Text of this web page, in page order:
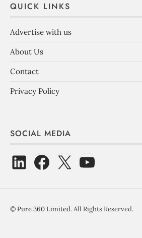
QUICK LINKS
Advertise with us
About Us
Contact
Privacy Policy
SOCIAL MEDIA
©Pure 360 Limited. All Rights Reserved.